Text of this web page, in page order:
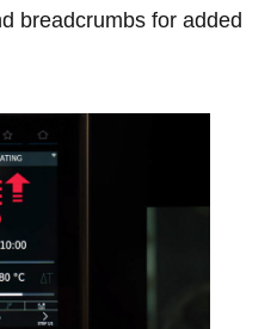
breadcrumbs for added